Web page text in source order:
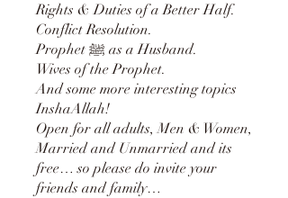
Rights & Duties of a Better Half.
Conflict Resolution.
Prophet ﷺ as a Husband.
Wives of the Prophet.
And some more interesting topics
InshaAllah!
Open for all adults, Men & Women,
Married and Unmarried and its
free… so please do invite your
friends and family…